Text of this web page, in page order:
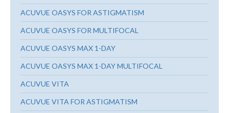
ACUVUE OASYS FOR ASTIGMATISM
ACUVUE OASYS FOR MULTIFOCAL
ACUVUE OASYS MAX 1-DAY
ACUVUE OASYS MAX 1-DAY MULTIFOCAL
ACUVUE VITA
ACUVUE VITA FOR ASTIGMATISM